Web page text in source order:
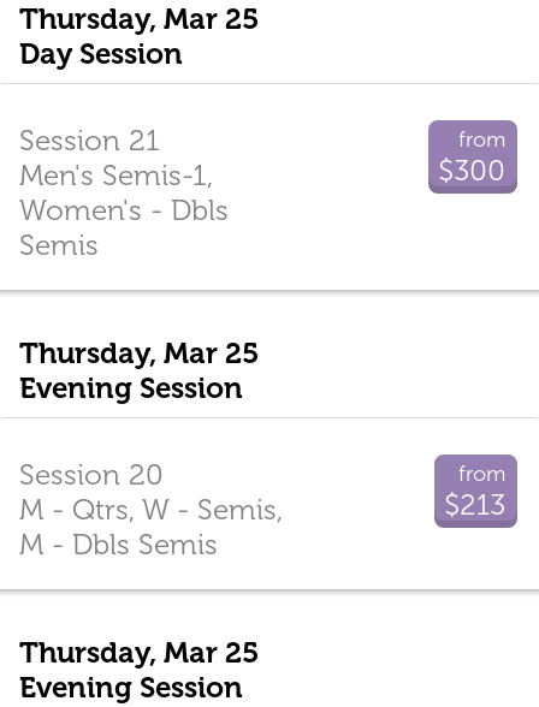
Thursday, Mar 25
Day Session
from
$300
Session 21
Men's Semis-1,
Women's - Dbls
Semis
Thursday, Mar 25
Evening Session
from
$213
Session 20
M - Qtrs, W - Semis,
M - Dbls Semis
Thursday, Mar 25
Evening Session